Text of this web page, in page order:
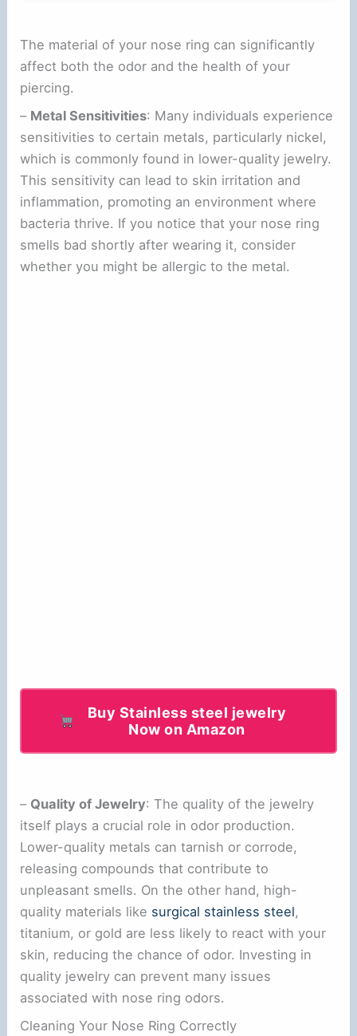
The material of your nose ring can significantly
affect both the odor and the health of your
piercing.
– Metal Sensitivities: Many individuals experience
sensitivities to certain metals, particularly nickel,
which is commonly found in lower-quality jewelry.
This sensitivity can lead to skin irritation and
inflammation, promoting an environment where
bacteria thrive. If you notice that your nose ring
smells bad shortly after wearing it, consider
whether you might be allergic to the metal.
Buy Stainless steel jewelry
Now on Amazon
– Quality of Jewelry: The quality of the jewelry
itself plays a crucial role in odor production.
Lower-quality metals can tarnish or corrode,
releasing compounds that contribute to
unpleasant smells. On the other hand, high-
quality materials like surgical stainless steel,
titanium, or gold are less likely to react with your
skin, reducing the chance of odor. Investing in
quality jewelry can prevent many issues
associated with nose ring odors.
Cleaning Your Nose Ring Correctly